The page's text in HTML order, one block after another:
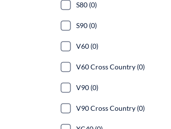
S80 (0)
S90 (0)
V60 (0)
V60 Cross Country (0)
V90 (0)
V90 Cross Country (0)